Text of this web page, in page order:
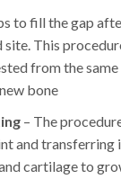
to fill the gap
site. This
from the
bone
– The
and
cartilage to